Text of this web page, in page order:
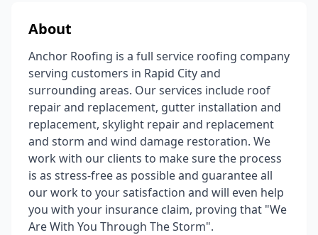
About
Anchor Roofing is a full service roofing company
serving customers in Rapid City and
surrounding areas. Our services include roof
repair and replacement, gutter installation and
replacement, skylight repair and replacement
and storm and wind damage restoration. We
work with our clients to make sure the process
is as stress-free as possible and guarantee all
our work to your satisfaction and will even help
you with your insurance claim, proving that "We
Are With You Through The Storm".